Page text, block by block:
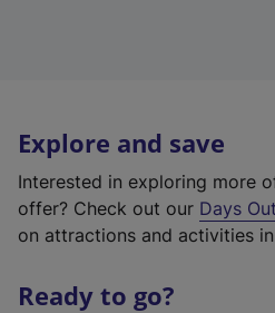
Explore and save
Interested in exploring more
offer? Check out our Days
on attractions and activities
Ready to go?